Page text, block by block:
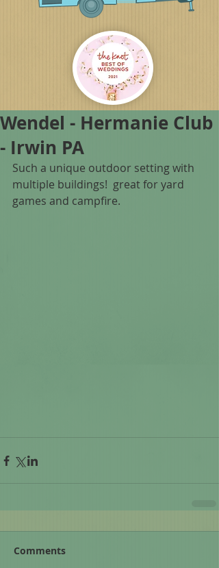
Wendel - Hermanie Club
- Irwin PA
Such a unique outdoor setting with
multiple buildings!  great for yard
games and campfire.
Comments